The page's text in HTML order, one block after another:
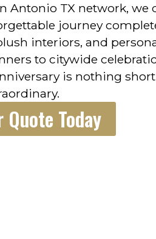
Antonio TX network, we
journey
interiors, and
to citywide
is nothing
Quote Today